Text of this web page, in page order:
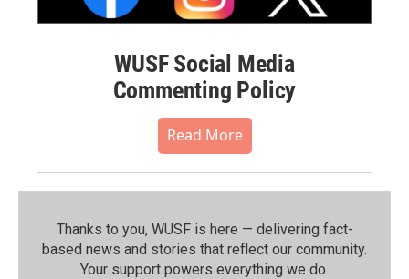
WUSF Social Media
Commenting Policy
Read More
Thanks to you, WUSF is here — delivering fact-
based news and stories that reflect our community.⁠
Your support powers everything we do.